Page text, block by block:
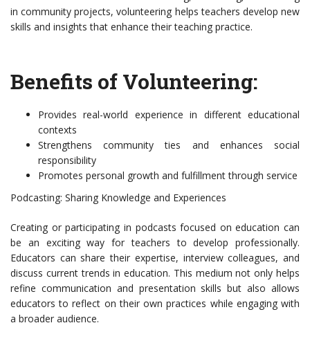
in community projects, volunteering helps teachers develop new
skills and insights that enhance their teaching practice.
Benefits of Volunteering:
Provides real-world experience in different educational
contexts
Strengthens community ties and enhances social
responsibility
Promotes personal growth and fulfillment through service
Podcasting: Sharing Knowledge and Experiences
Creating or participating in podcasts focused on education can
be an exciting way for teachers to develop professionally.
Educators can share their expertise, interview colleagues, and
discuss current trends in education. This medium not only helps
refine communication and presentation skills but also allows
educators to reflect on their own practices while engaging with
a broader audience.